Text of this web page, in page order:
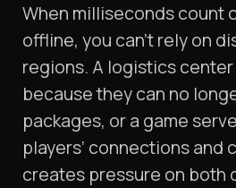
When milliseconds count
offline, you can’t rely on
regions. A logistics
because they can no
packages, or a game
players’ connections and
creates pressure on both